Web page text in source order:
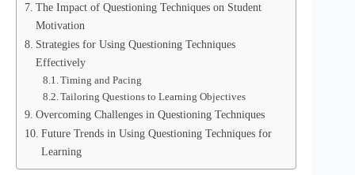
The Impact of Questioning Techniques on Student
Motivation
Strategies for Using Questioning Techniques
Effectively
Timing and Pacing
Tailoring Questions to Learning Objectives
Overcoming Challenges in Questioning Techniques
Future Trends in Using Questioning Techniques for
Learning